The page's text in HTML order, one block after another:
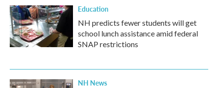
Education
NH predicts fewer students will get
school lunch assistance amid federal
SNAP restrictions
NH News